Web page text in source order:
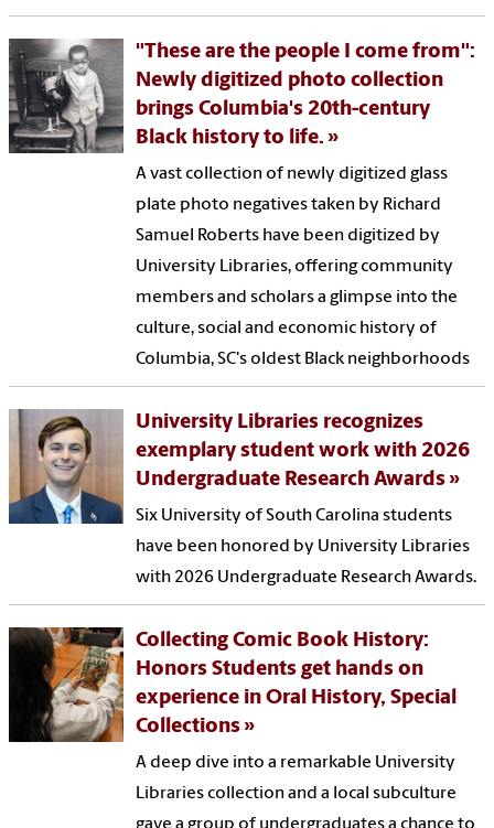
"These are the people I come from":
Newly digitized photo collection
brings Columbia's 20th-century
Black history to life.
A vast collection of newly digitized glass
plate photo negatives taken by Richard
Samuel Roberts have been digitized by
University Libraries, offering community
members and scholars a glimpse into the
culture, social and economic history of
Columbia, SC's oldest Black neighborhoods
University Libraries recognizes
exemplary student work with 2026
Undergraduate Research Awards
Six University of South Carolina students
have been honored by University Libraries
with 2026 Undergraduate Research Awards.
Collecting Comic Book History:
Honors Students get hands on
experience in Oral History, Special
Collections
A deep dive into a remarkable University
Libraries collection and a local subculture